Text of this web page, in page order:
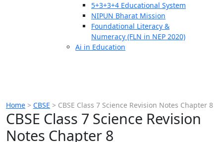
5+3+3+4 Educational System
NIPUN Bharat Mission
Foundational Literacy &
Numeracy (FLN in NEP 2020)
Ai in Education
Home > CBSE > CBSE Class 7 Science Revision Notes Chapter 8
CBSE Class 7 Science Revision
Notes Chapter 8